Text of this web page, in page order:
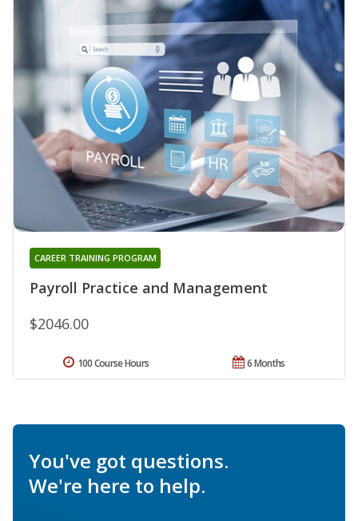
Payroll Practice and Management
CAREER TRAINING PROGRAM
$2046.00
6 Months
100 Course Hours
You've got questions.
We're here to help.